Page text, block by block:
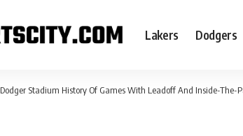
Lakers Dodgers
Dodger Stadium History Of Games With Leadoff And Inside-The-